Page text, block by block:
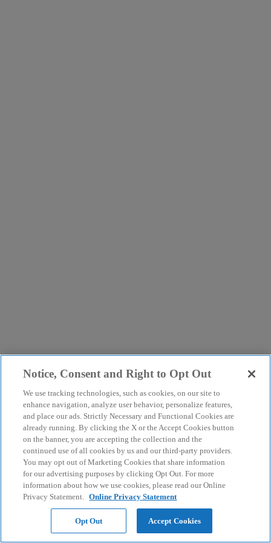
Notice, Consent and Right to Opt Out
We use tracking technologies, such as cookies, on our site to
enhance navigation, analyze user behavior, personalize features,
and place our ads. Strictly Necessary and Functional Cookies are
already running. By clicking the X or the Accept Cookies button
on the banner, you are accepting the collection and the
continued use of all cookies by us and our third-party providers.
You may opt out of Marketing Cookies that share information
for our advertising purposes by clicking Opt Out. For more
information about how we use cookies, please read our Online
Privacy Statement. Online Privacy Statement
Opt Out Accept Cookies